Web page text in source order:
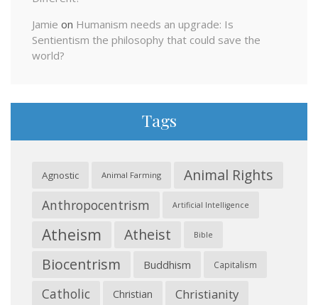
Jamie on Humanism needs an upgrade: Is
Sentientism the philosophy that could save the
world?
Tags
Agnostic Animal Farming Animal Rights
Anthropocentrism Artificial Intelligence
Atheism Atheist Bible
Biocentrism Buddhism Capitalism
Catholic Christian Christianity